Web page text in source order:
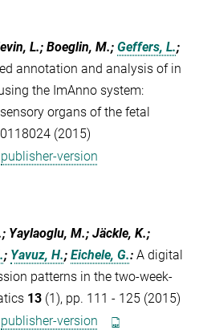
L.; Boeglin, M.; Geffers, L.;
annotation and analysis of in
the ImAnno system:
organs of the fetal
(2015)
publisher-version
Yaylaoglu, M.; Jäckle, K.;
; Yavuz, H.; Eichele, G.: A digital
patterns in the two-week-
13 (1), pp. 111 - 125 (2015)
publisher-version